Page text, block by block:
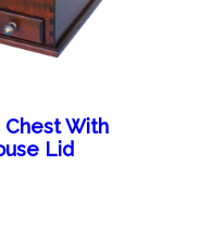
With
Lid